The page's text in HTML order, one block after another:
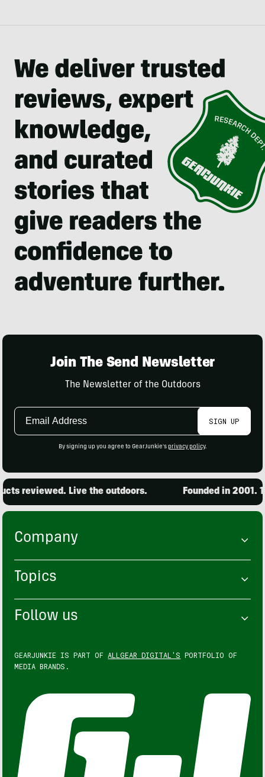
Join The Send Newsletter
The Newsletter of the Outdoors
Email
SIGN UP
By signing up you agree to GearJunkie's privacy policy.
reviewed. Live the outdoors. Founded in 2001.
Company
Topics
Follow us
GEARJUNKIE IS PART OF ALLGEAR DIGITAL'S PORTFOLIO OF
MEDIA BRANDS.